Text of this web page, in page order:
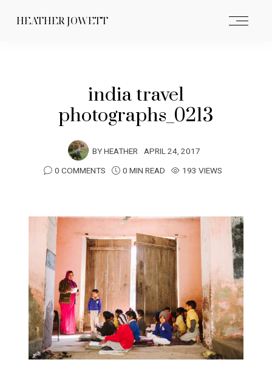
HEATHER JOWETT
india travel
photographs_0213
BYHEATHER APRIL 24, 2017
0 COMMENTS
0 MIN READ 193 VIEWS